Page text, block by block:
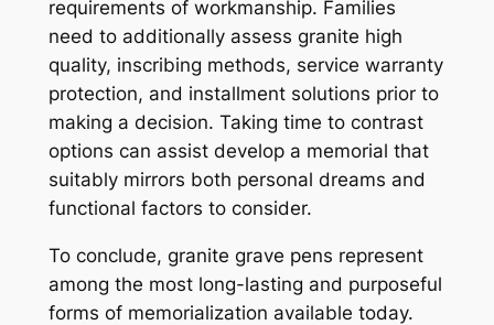
requirements of workmanship. Families
need to additionally assess granite high
quality, inscribing methods, service warranty
protection, and installment solutions prior to
making a decision. Taking time to contrast
options can assist develop a memorial that
suitably mirrors both personal dreams and
functional factors to consider.
To conclude, granite grave pens represent
among the most long-lasting and purposeful
forms of memorialization available today.